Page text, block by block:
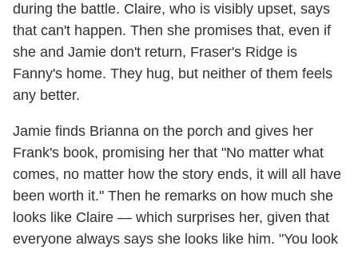
during the battle. Claire, who is visibly upset, says
that can't happen. Then she promises that, even if
she and Jamie don't return, Fraser's Ridge is
Fanny's home. They hug, but neither of them feels
any better.
Jamie finds Brianna on the porch and gives her
Frank's book, promising her that "No matter what
comes, no matter how the story ends, it will all have
been worth it." Then he remarks on how much she
looks like Claire — which surprises her, given that
everyone always says she looks like him. "You look